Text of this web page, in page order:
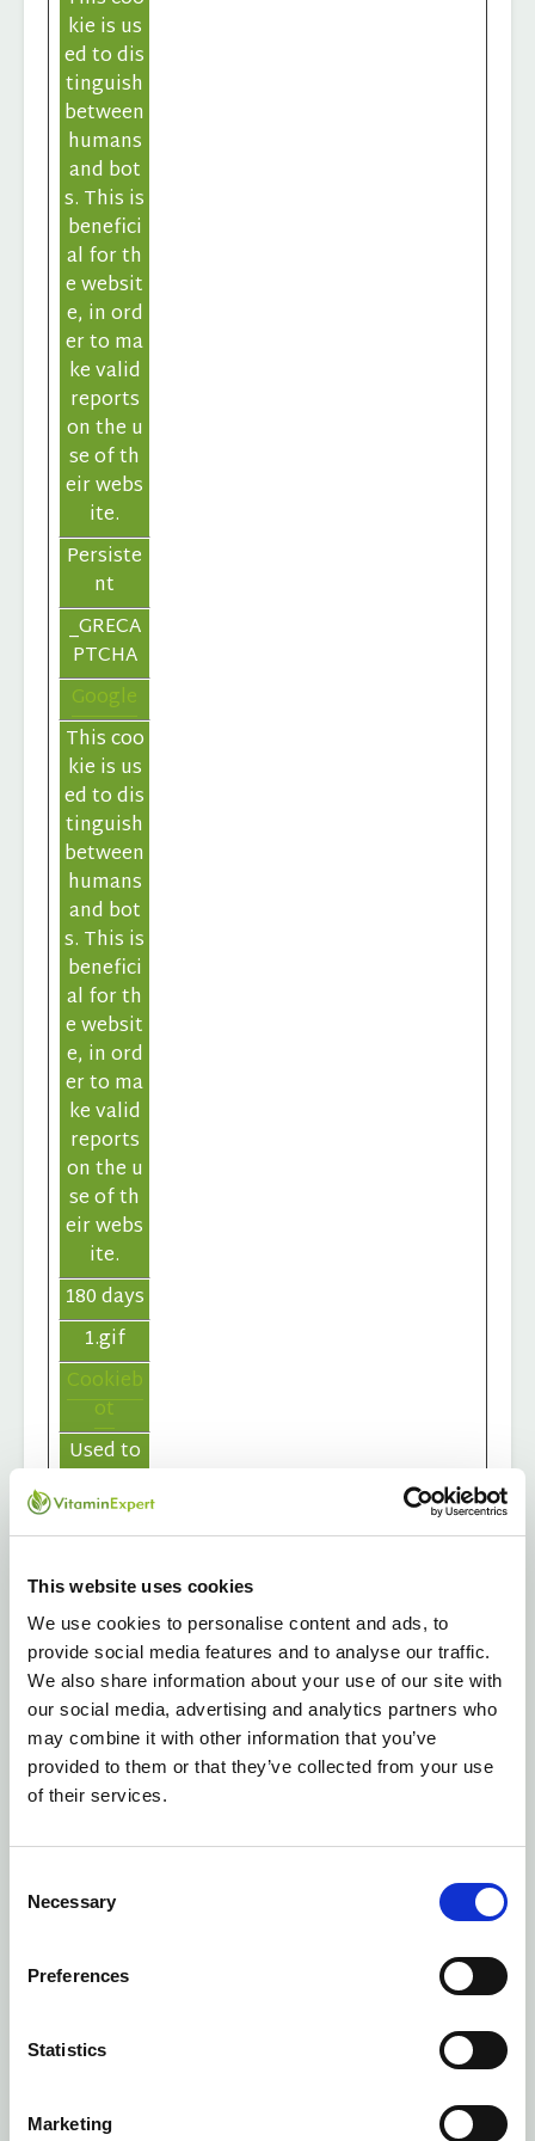
This website uses cookies
We use cookies to personalise content and ads, to
provide social media features and to analyse our traffic.
We also share information about your use of our site with
our social media, advertising and analytics partners who
may combine it with other information that you’ve
provided to them or that they’ve collected from your use
of their services.
Necessary
Preferences
Statistics
Marketing
kie is us
ed to dis
tinguish
between
humans
and bot
s. This is
benefici
al for th
e websit
e, in ord
er to ma
ke valid
reports
on the u
se of th
eir webs
ite.
Persiste
nt
_GRECA
PTCHA
Google
This coo
kie is us
ed to dis
tinguish
between
humans
and bot
s. This is
benefici
al for th
e websit
e, in ord
er to ma
ke valid
reports
on the u
se of th
eir webs
ite.
180 days
1.gif
Cookieb
ot
Used to
e numbe
r of sess
he webs
ite, nece
ssary fo
r optimi
zing CM
P produ
ct delive
ry.
Session
onsent
ot
he use